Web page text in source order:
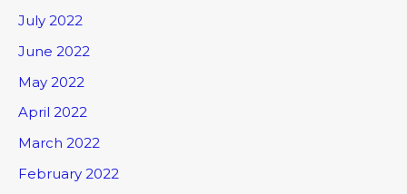
July 2022
June 2022
May 2022
April 2022
March 2022
February 2022